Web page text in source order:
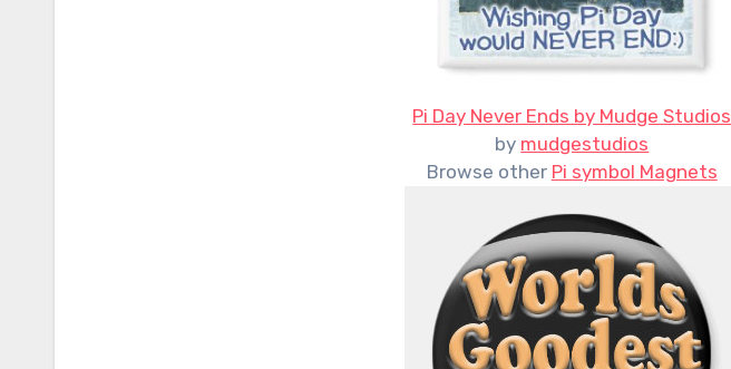
Pi Day Never Ends by Mudge Studios
by mudgestudios
Browse other Pi symbol Magnets